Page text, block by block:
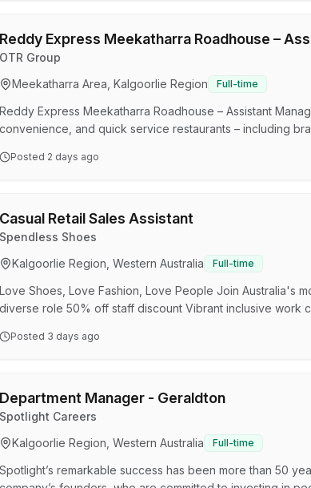
Reddy Express Meekatharra Roadhouse –
OTR Group
Meekatharra Area, Kalgoorlie Region
Full-time
Reddy Express Meekatharra Roadhouse – Assistant
convenience, and quick service restaurants – including
others. OTR Group is part of the Viva Energy Australia
Posted 2 days ago
Casual Retail Sales Assistant
Spendless Shoes
Kalgoorlie Region, Western Australia
Full-time
Love Shoes, Love Fashion, Love People Join Australia's
diverse role 50% off staff discount Vibrant inclusive work
preferred footwear retailer. With over 200 convenient
Posted 3 days ago
Department Manager - Geraldton
Spotlight Careers
Kalgoorlie Region, Western Australia
Full-time
Spotlight’s remarkable success has been more than 50